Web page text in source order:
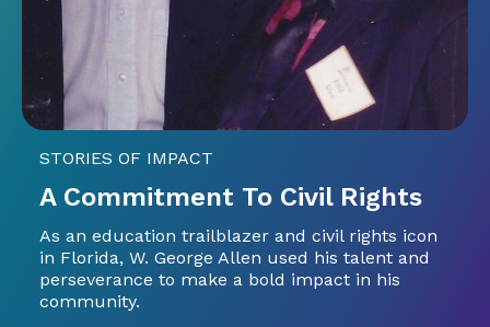
STORIES OF IMPACT
A Commitment To Civil Rights
As an education trailblazer and civil rights icon
in Florida, W. George Allen used his talent and
perseverance to make a bold impact in his
community.